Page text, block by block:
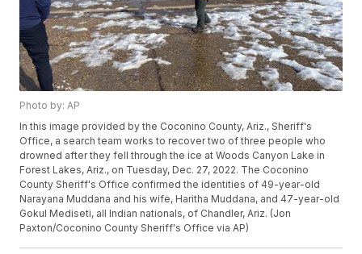
Photo by: AP
In this image provided by the Coconino County, Ariz., Sheriff's
Office, a search team works to recover two of three people who
drowned after they fell through the ice at Woods Canyon Lake in
Forest Lakes, Ariz., on Tuesday, Dec. 27, 2022. The Coconino
County Sheriff's Office confirmed the identities of 49-year-old
Narayana Muddana and his wife, Haritha Muddana, and 47-year-old
Gokul Mediseti, all Indian nationals, of Chandler, Ariz. (Jon
Paxton/Coconino County Sheriff's Office via AP)